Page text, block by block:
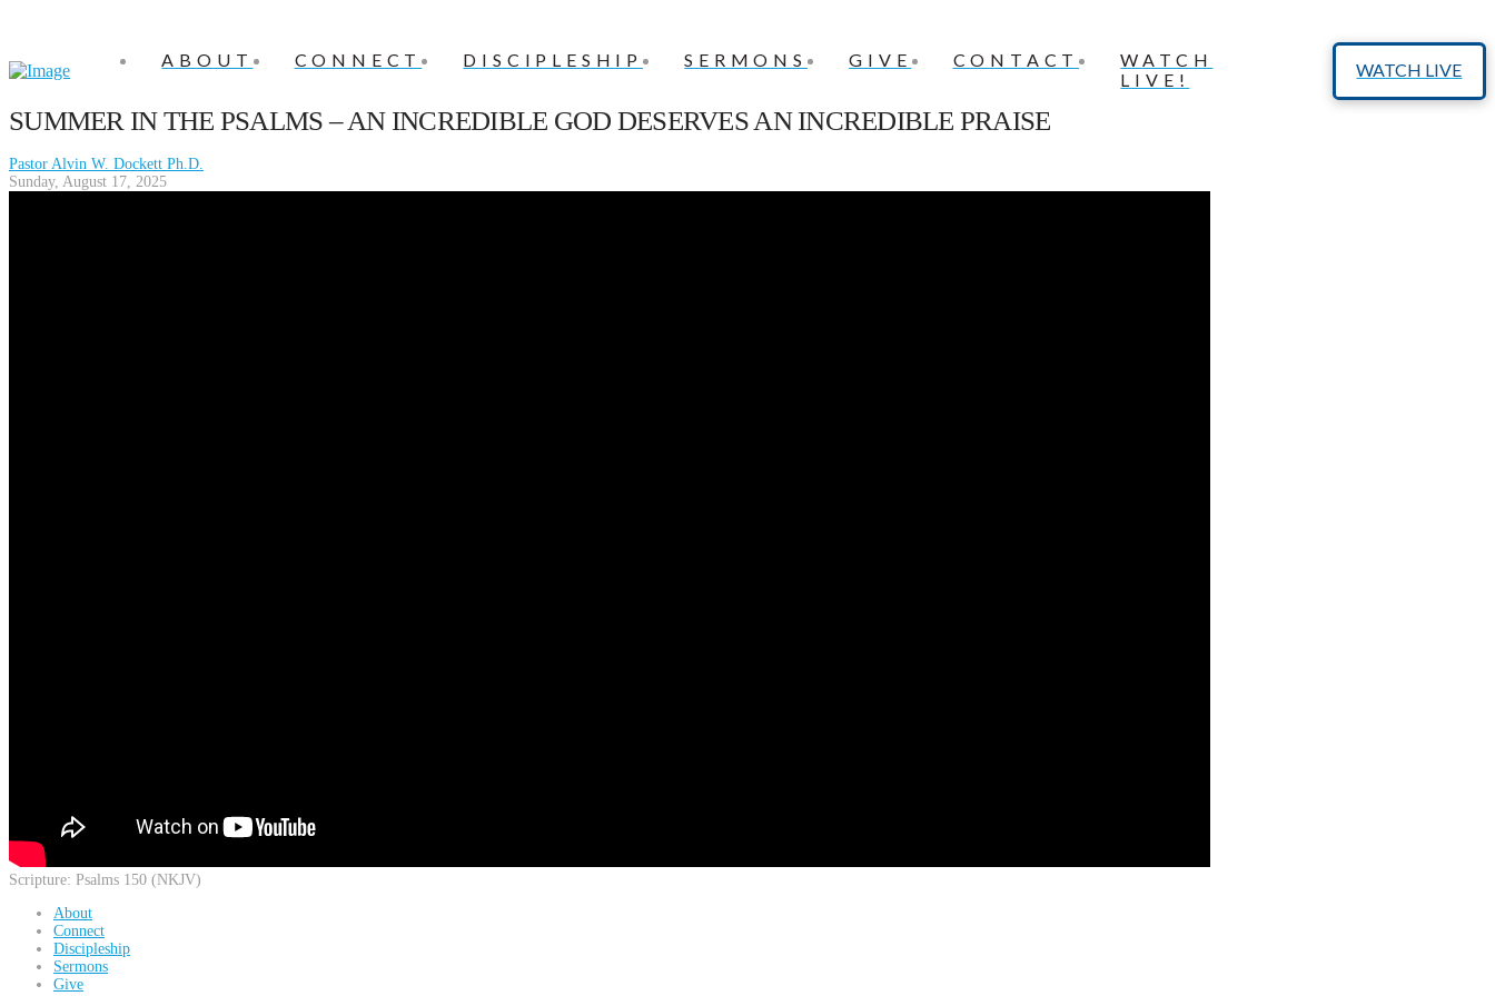
ABOUT CONNECT DISCIPLESHIP SERMONS GIVE CONTACT
WATCH
LIVE!
WATCH LIVE
SUMMER IN THE PSALMS – AN INCREDIBLE GOD DESERVES AN INCREDIBLE PRAISE
Pastor Alvin W. Dockett Ph.D.
Sunday, August 17, 2025
Scripture: Psalms 150 (NKJV)
About
Connect
Discipleship
Sermons
Give